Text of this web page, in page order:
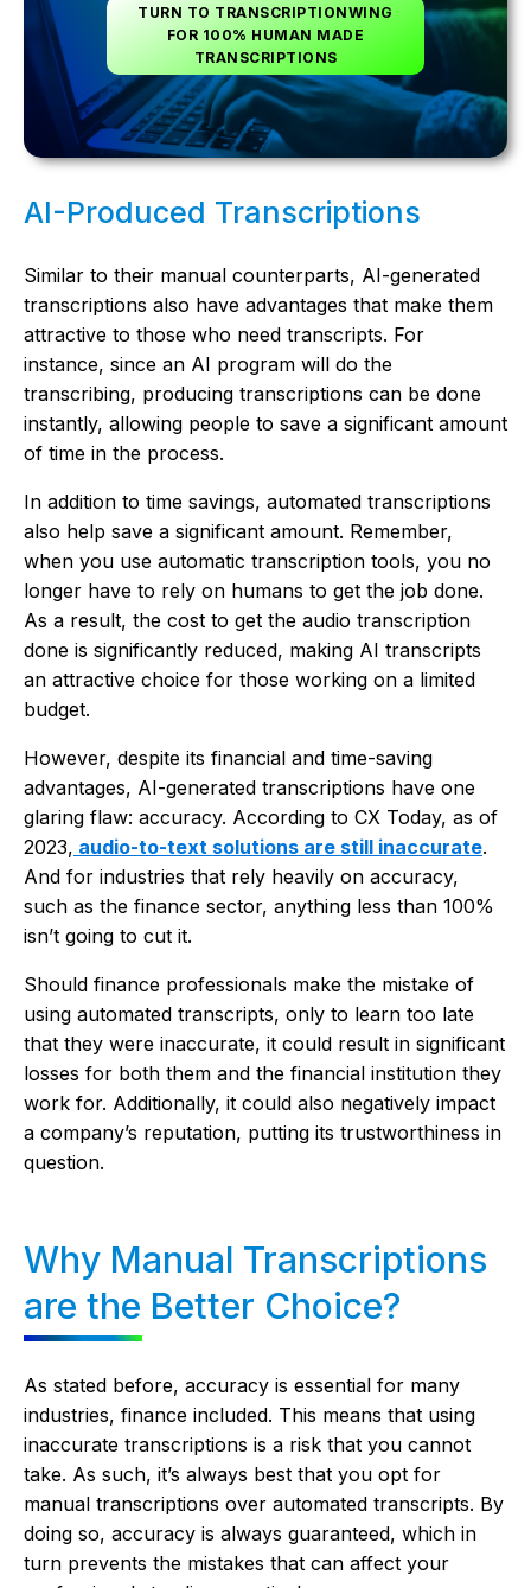
TURN TO TRANSCRIPTIONWING
FOR 100% HUMAN MADE
TRANSCRIPTIONS
AI-Produced Transcriptions
Similar to their manual counterparts, AI-generated
transcriptions also have advantages that make them
attractive to those who need transcripts. For
instance, since an AI program will do the
transcribing, producing transcriptions can be done
instantly, allowing people to save a significant amount
of time in the process.
In addition to time savings, automated transcriptions
also help save a significant amount. Remember,
when you use automatic transcription tools, you no
longer have to rely on humans to get the job done.
As a result, the cost to get the audio transcription
done is significantly reduced, making AI transcripts
an attractive choice for those working on a limited
budget.
However, despite its financial and time-saving
advantages, AI-generated transcriptions have one
glaring flaw: accuracy. According to CX Today, as of
2023, audio-to-text solutions are still inaccurate.
And for industries that rely heavily on accuracy,
such as the finance sector, anything less than 100%
isn’t going to cut it.
Should finance professionals make the mistake of
using automated transcripts, only to learn too late
that they were inaccurate, it could result in significant
losses for both them and the financial institution they
work for. Additionally, it could also negatively impact
a company’s reputation, putting its trustworthiness in
question.
Why Manual Transcriptions
are the Better Choice?
As stated before, accuracy is essential for many
industries, finance included. This means that using
inaccurate transcriptions is a risk that you cannot
take. As such, it’s always best that you opt for
manual transcriptions over automated transcripts. By
doing so, accuracy is always guaranteed, which in
turn prevents the mistakes that can affect your